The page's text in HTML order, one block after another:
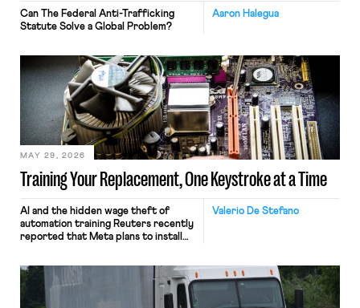
Aaron Halegua
Can The Federal Anti-Trafficking
Statute Solve a Global Problem?
Training Your Replacement, One Keystroke at a Time
MAY 29, 2026
Valerio De Stefano
AI and the hidden wage theft of
automation training Reuters recently
reported that Meta plans to install
mouse movements, clicks, and
keystrokes for AI training. Meta says